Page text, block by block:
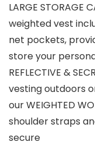
LARGE STORAGE
weighted vest
net pockets,
store your
REFLECTIVE &
vesting outdoors
our WEIGHTED
shoulder straps
secure